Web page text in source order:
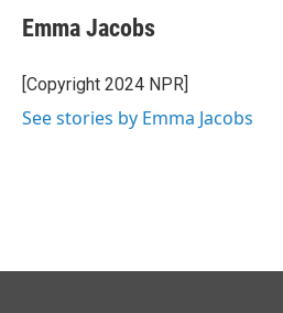
e
b
o
k
k
e
I
n
i
l
Emma Jacobs
[Copyright 2024 NPR]
See stories by Emma Jacobs